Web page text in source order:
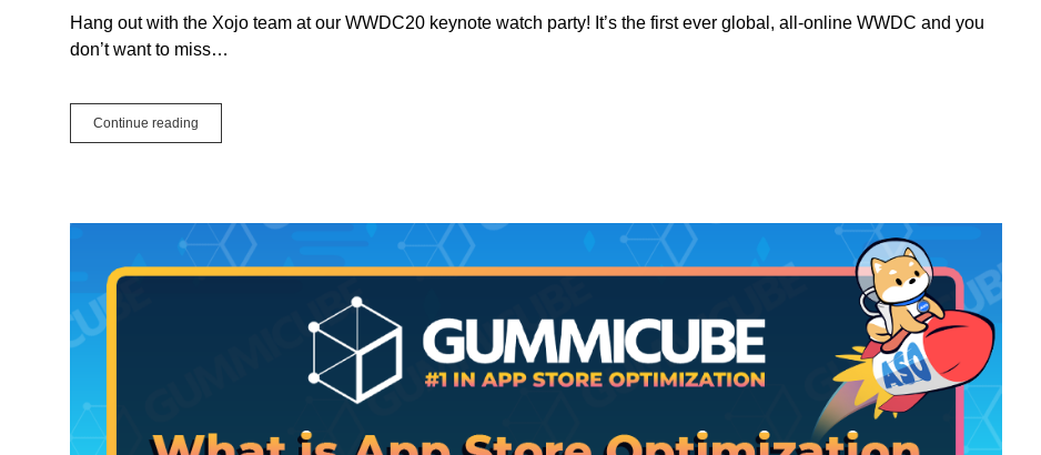
Hang out with the Xojo team at our WWDC20 keynote watch party! It’s the first ever global, all-online WWDC and you
don’t want to miss…
Continue reading
Watch